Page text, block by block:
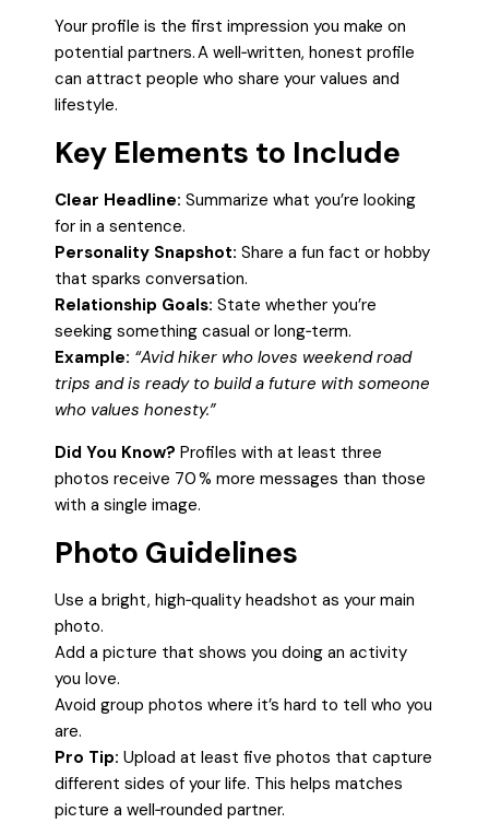
Your profile is the first impression you make on
potential partners. A well‑written, honest profile
can attract people who share your values and
lifestyle.
Key Elements to Include
Clear Headline: Summarize what you’re looking
for in a sentence.
Personality Snapshot: Share a fun fact or hobby
that sparks conversation.
Relationship Goals: State whether you’re
seeking something casual or long‑term.
Example: “Avid hiker who loves weekend road
trips and is ready to build a future with someone
who values honesty.”
Did You Know? Profiles with at least three
photos receive 70 % more messages than those
with a single image.
Photo Guidelines
Use a bright, high‑quality headshot as your main
photo.
Add a picture that shows you doing an activity
you love.
Avoid group photos where it’s hard to tell who you
are.
Pro Tip: Upload at least five photos that capture
different sides of your life. This helps matches
picture a well‑rounded partner.